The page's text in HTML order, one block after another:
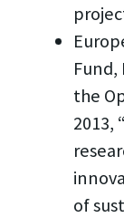
Fund,
the
2013,
of